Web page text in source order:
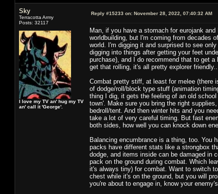
Sky
Terracotta Army
Posts: 32117
I love my TV an' hug my TV
an' call it 'George'.
Reply #15233 on: November 28, 2022, 07:40:32 AM
Man, if you have a stomach for eurojank
worldbuilding, but I'm coming from decades
world. I'm digging it and surprised to see
digging into things after getting your feet
purchase), and I do recommend that to get
get that rolling, it's all pretty explorer
Combat pretty stiff, at least for melee (there
of dodge/roll/block type stuff (animation
thing I dig, it gets the feeling of an old
town'. Make sure you bring the right
bedroll/tent. And then winter hits and you
take a lot of very careful timing. But fast
both sides, how well you can knock down
Balancing encumbrance is a thing, too. You
packs have different stats like a strongbox
dodge, and items inside can be damaged in
pack on the ground during combat. Which
it's always tiny) for combat. Want to switch
chest while it's on the ground, but you will
you're about to engage in, know your